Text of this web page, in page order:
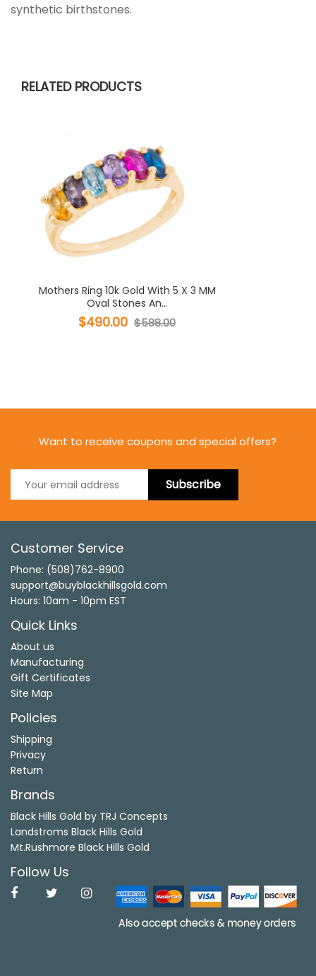
synthetic birthstones.
RELATED PRODUCTS
Mothers Ring 10k Gold With 5 X 3 MM
Oval Stones An...
$490.00 $588.00
Want to receive coupons and special offers?
Subscribe
Customer Service
Phone: (508)762-8900
support@buyblackhillsgold.com
Hours: 10am - 10pm EST
Quick Links
About us
Manufacturing
Gift Certificates
Site Map
Policies
Shipping
Privacy
Return
Brands
Black Hills Gold by TRJ Concepts
Landstroms Black Hills Gold
Mt.Rushmore Black Hills Gold
Follow Us